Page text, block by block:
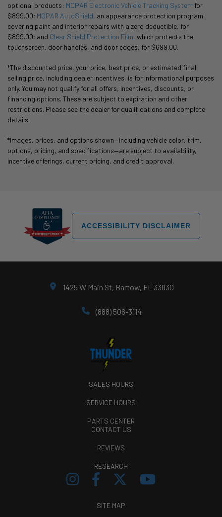
optional products: MOPAR Electronic Vehicle Tracking System for
$899.00; MOPAR AutoShield, an appearance protection program
covering paint and interior repairs with a zero deductible, for
$899.00; and Clear Shield Protection Film, which protects the
touchscreen, door handles, and door edges, for $699.00.
*The discounted price, your price, best price, or estimated final
selling price, including dealer incentives, is for informational purposes
only. You may not qualify for all offers, incentives, discounts, or
financing options. These are subject to expiration and other
restrictions. Please see the dealer for qualifications and complete
details.
*Images, prices, and options shown—including vehicle color, trim,
options, pricing, and specifications—are subject to availability,
incentive offerings, current pricing, and credit approval.
ACCESSIBILITY DISCLAIMER
1425 W Main St, Bartow, FL 33830
(888) 506-3114
SALES HOURS
SERVICE HOURS
PARTS CENTER
CONTACT US
REVIEWS
RESEARCH
SITE MAP